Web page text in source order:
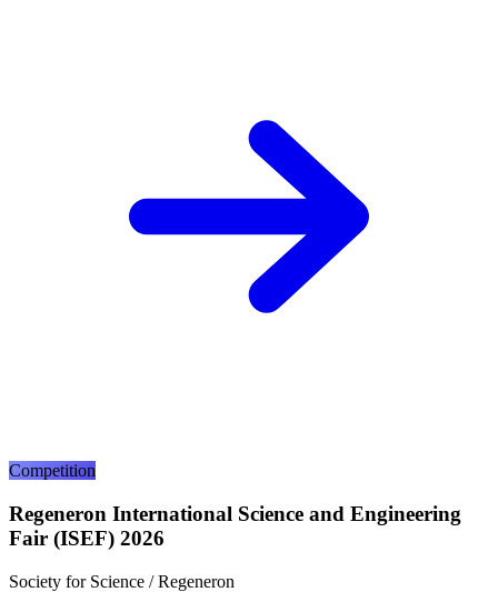
Competition
Regeneron International Science and Engineering
Fair (ISEF) 2026
Society for Science / Regeneron